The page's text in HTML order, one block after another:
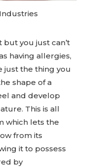
but you just can’t
having allergies,
just the thing you
shape of a
and develop
This is all
which lets the
from its
it to possess
by